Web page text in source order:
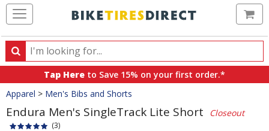
Search
Search
products,
categories
and
brands
Tap Here to Save 15% on your first order.*
Crumbs
Apparel > Men's Bibs and Shorts
Endura Men's SingleTrack Lite Short Closeout
(3)